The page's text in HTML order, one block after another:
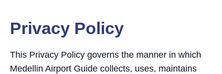
Privacy Policy
This Privacy Policy governs the manner in which
Medellin Airport Guide collects, uses, maintains